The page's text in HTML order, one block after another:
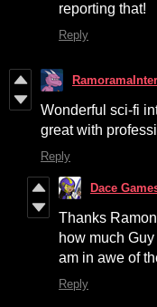
reporting that!
Reply
Wonderful sci-fi
great with
Reply
Dace
Thanks
how much Guy
am in awe of
Reply